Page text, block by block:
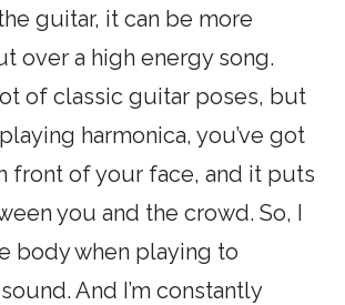
guitar, it can be more
over a high energy song.
of classic guitar poses, but
harmonica, you’ve got
front of your face, and it puts
you and the crowd. So, I
body when playing to
And I’m constantly